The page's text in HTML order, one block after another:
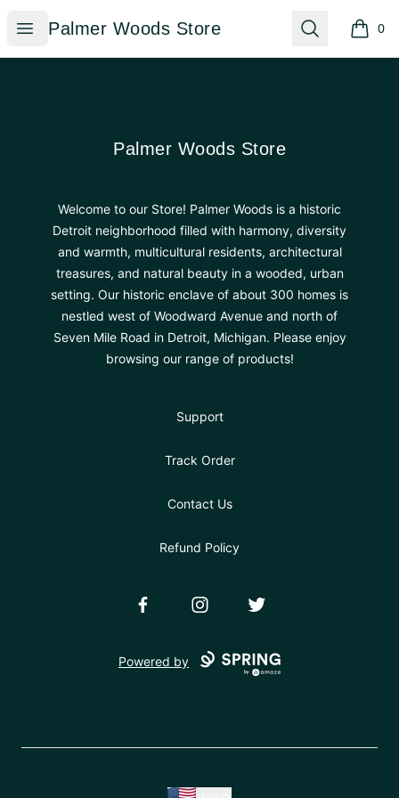
Open menu
Palmer Woods Store
Palmer Woods Store Search 0
items
Palmer Woods Store
Palmer Woods Store
Welcome to our Store! Palmer Woods is a historic
Detroit neighborhood filled with harmony, diversity
and warmth, multicultural residents, architectural
treasures, and natural beauty in a wooded, urban
setting. Our historic enclave of about 300 homes is
nestled west of Woodward Avenue and north of
Seven Mile Road in Detroit, Michigan. Please enjoy
browsing our range of products!
Support
Track Order
Contact Us
Refund Policy
FacebookInstagramTwitter
Powered by